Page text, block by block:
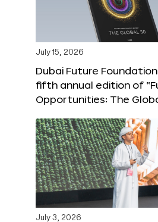
July 15, 2026
Dubai Future
fifth annual edition of
Opportunities: The
July 3, 2026